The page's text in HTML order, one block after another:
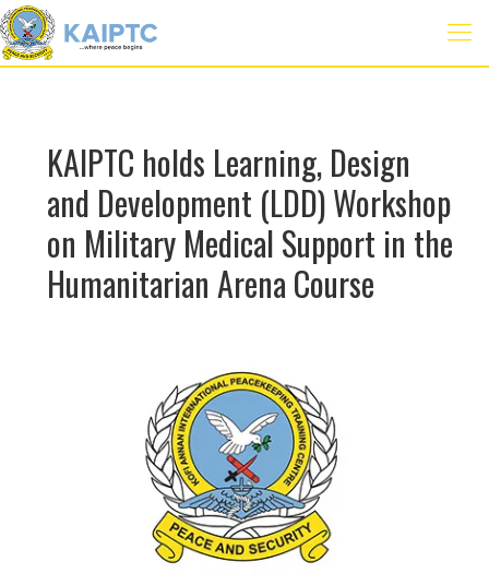
KAIPTC holds Learning, Design
and Development (LDD) Workshop
on Military Medical Support in the
Humanitarian Arena Course